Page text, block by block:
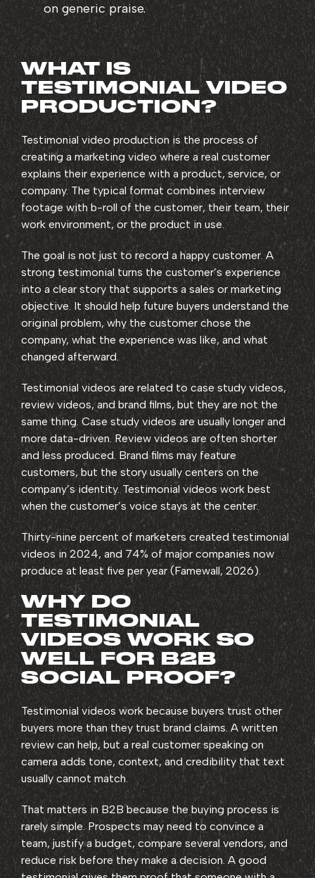
on generic praise.
WHAT IS
TESTIMONIAL VIDEO
PRODUCTION?
Testimonial video production is the process of
creating a marketing video where a real customer
explains their experience with a product, service, or
company. The typical format combines interview
footage with b-roll of the customer, their team, their
work environment, or the product in use.
The goal is not just to record a happy customer. A
strong testimonial turns the customer’s experience
into a clear story that supports a sales or marketing
objective. It should help future buyers understand the
original problem, why the customer chose the
company, what the experience was like, and what
changed afterward.
Testimonial videos are related to case study videos,
review videos, and brand films, but they are not the
same thing. Case study videos are usually longer and
more data-driven. Review videos are often shorter
and less produced. Brand films may feature
customers, but the story usually centers on the
company’s identity. Testimonial videos work best
when the customer’s voice stays at the center.
Thirty-nine percent of marketers created testimonial
videos in 2024, and 74% of major companies now
produce at least five per year (Famewall, 2026).
WHY DO
TESTIMONIAL
VIDEOS WORK SO
WELL FOR B2B
SOCIAL PROOF?
Testimonial videos work because buyers trust other
buyers more than they trust brand claims. A written
review can help, but a real customer speaking on
camera adds tone, context, and credibility that text
usually cannot match.
That matters in B2B because the buying process is
rarely simple. Prospects may need to convince a
team, justify a budget, compare several vendors, and
reduce risk before they make a decision. A good